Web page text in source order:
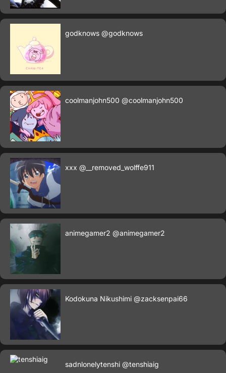
godknows @godknows
coolmanjohn500 @coolmanjohn500
xxx @__removed_wolffe911
animegamer2 @animegamer2
Kodokuna Nikushimi @zacksenpai66
sadnlonelytenshi @tenshiaig